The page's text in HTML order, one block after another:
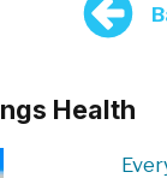
Health